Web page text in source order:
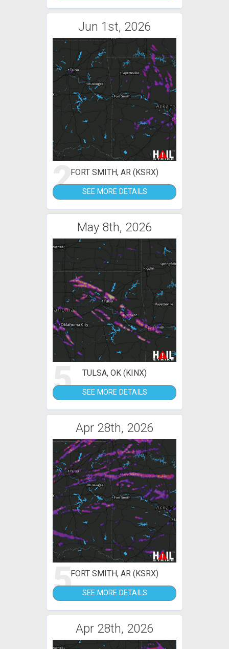
Jun 1st, 2026
2FORT SMITH, AR (KSRX)
SEE MORE DETAILS
May 8th, 2026
5 TULSA, OK (KINX)
SEE MORE DETAILS
Apr 28th, 2026
5FORT SMITH, AR (KSRX)
SEE MORE DETAILS
Apr 28th, 2026